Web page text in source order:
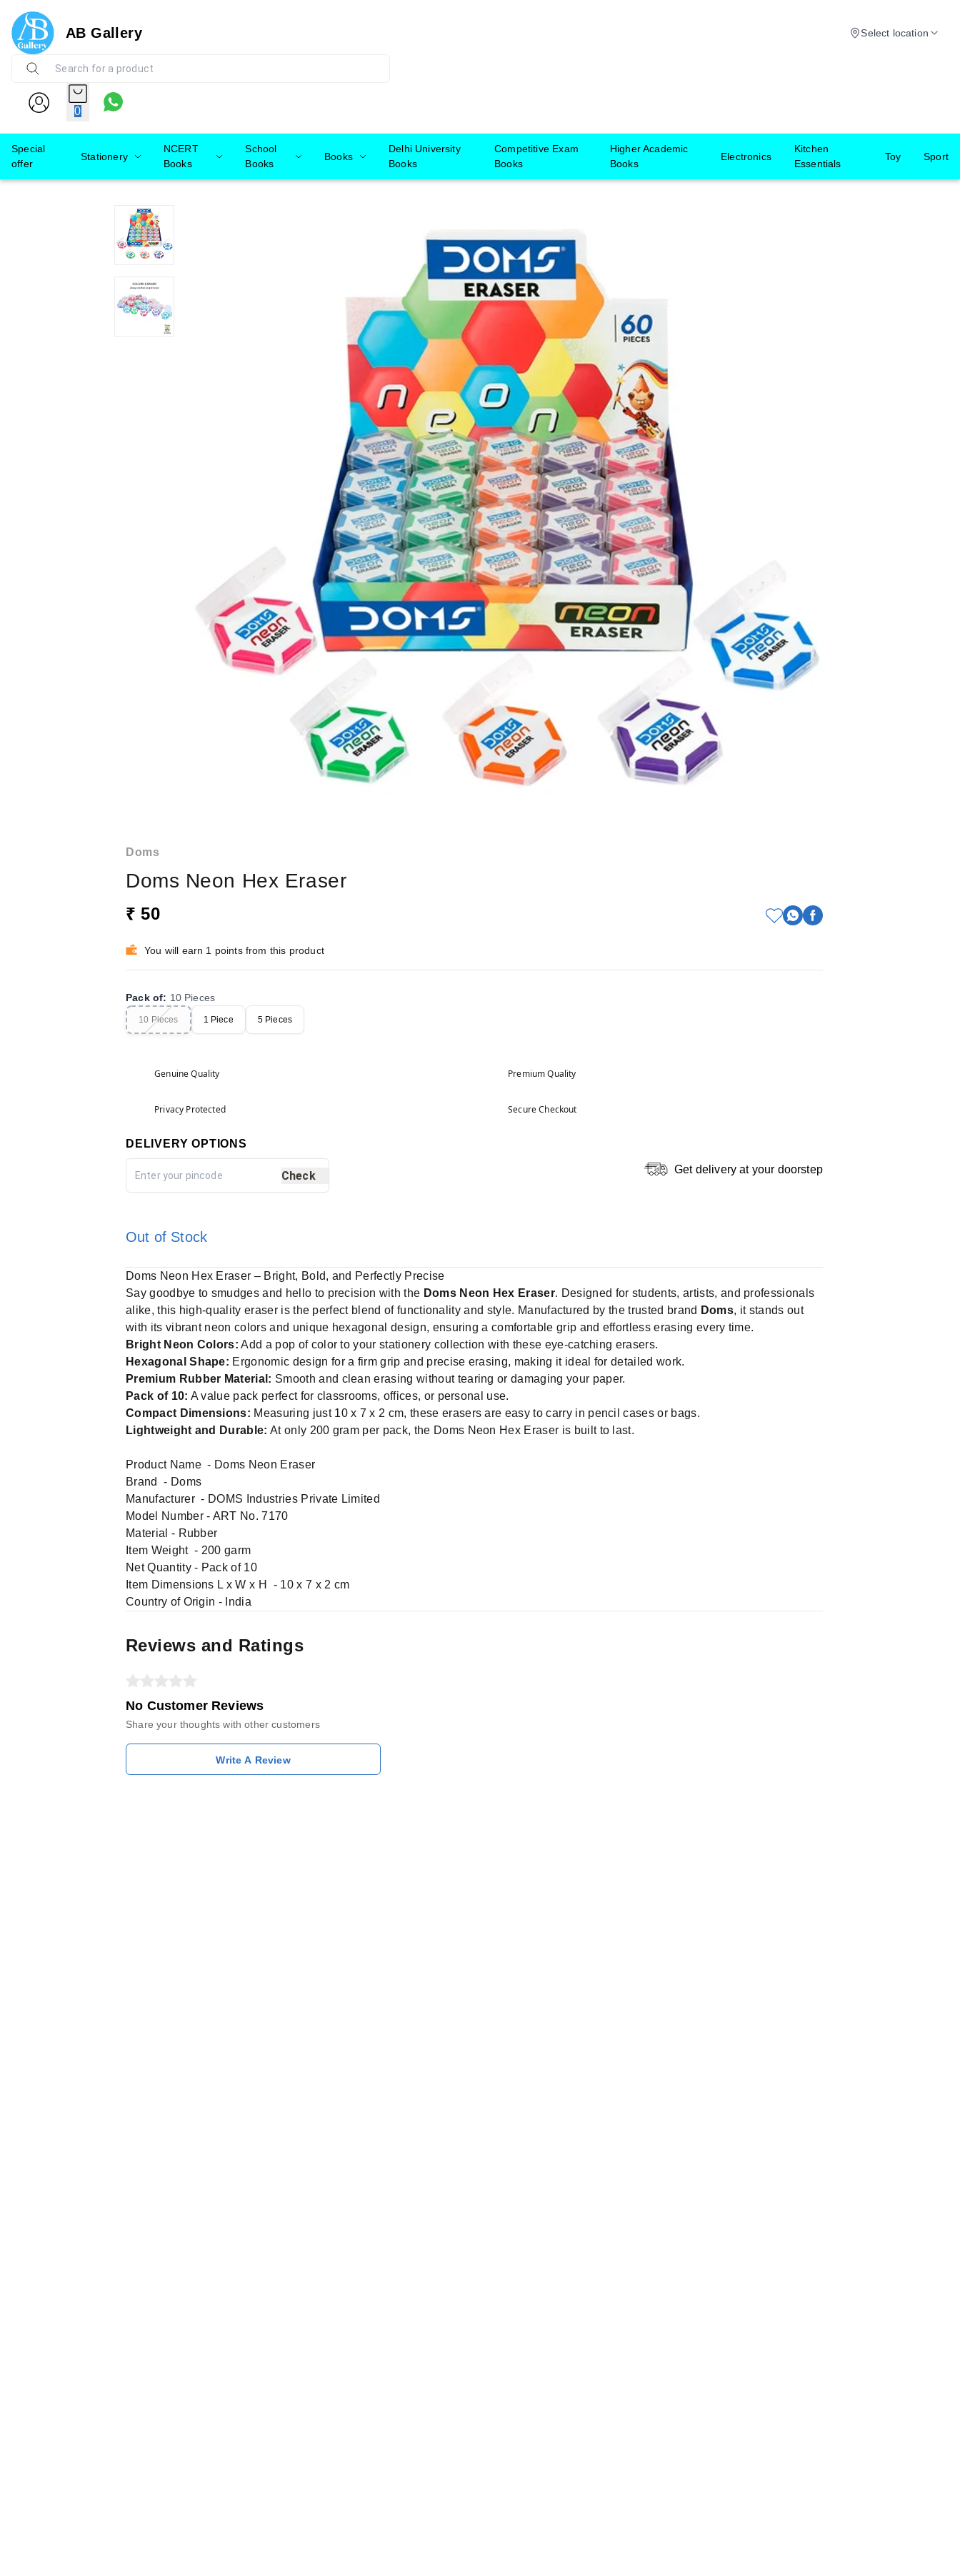
AB Gallery Select location
0
Special
offer
Stationery
NCERT
Books
School
Books
Books
Delhi University
Books
Competitive Exam
Books
Higher Academic
Books
Electronics
Kitchen
Essentials
Toy Sport
Doms
Doms Neon Hex Eraser
₹ 50
You will earn 1 points from this product
Pack of: 10 Pieces
10 Pieces 1 Piece 5 Pieces
Genuine Quality Premium Quality
Privacy Protected Secure Checkout
DELIVERY OPTIONS
Check Get delivery at your doorstep
Out of Stock
Doms Neon Hex Eraser – Bright, Bold, and Perfectly Precise
Say goodbye to smudges and hello to precision with the Doms Neon Hex Eraser. Designed for students, artists, and professionals
alike, this high-quality eraser is the perfect blend of functionality and style. Manufactured by the trusted brand Doms, it stands out
with its vibrant neon colors and unique hexagonal design, ensuring a comfortable grip and effortless erasing every time.
Bright Neon Colors: Add a pop of color to your stationery collection with these eye-catching erasers.
Hexagonal Shape: Ergonomic design for a firm grip and precise erasing, making it ideal for detailed work.
Premium Rubber Material: Smooth and clean erasing without tearing or damaging your paper.
Pack of 10: A value pack perfect for classrooms, offices, or personal use.
Compact Dimensions: Measuring just 10 x 7 x 2 cm, these erasers are easy to carry in pencil cases or bags.
Lightweight and Durable: At only 200 gram per pack, the Doms Neon Hex Eraser is built to last.
Product Name - Doms Neon Eraser
Brand - Doms
Manufacturer - DOMS Industries Private Limited
Model Number - ‎ART No. 7170
Material - ‎Rubber
Item Weight - 200 garm
Net Quantity - Pack of 10
Item Dimensions L x W x H - 10 x 7 x 2 cm
Country of Origin - India
Reviews and Ratings
No Customer Reviews
Share your thoughts with other customers
Write A Review